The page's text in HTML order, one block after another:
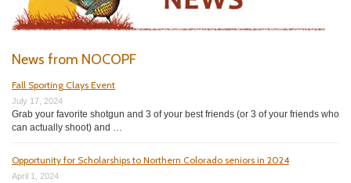
News from NOCOPF
Fall Sporting Clays Event
July 17, 2024
Grab your favorite shotgun and 3 of your best friends (or 3 of your friends who
can actually shoot) and …
Opportunity for Scholarships to Northern Colorado seniors in 2024
April 1, 2024